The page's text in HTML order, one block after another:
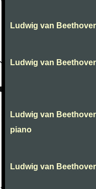
Ludwig van
Ludwig van
Ludwig van
piano
Ludwig van